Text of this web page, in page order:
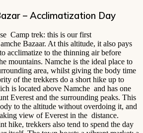
– Acclimatization Day
Camp trek: this is our first
Bazaar. At this altitude, it also pays
acclimatize to the thinning air before
mountains. Namche is the ideal place to
area, whilst giving the body time
of the trekkers do a short hike up to
is located above Namche and has one
Everest and the surrounding peaks. This
to the altitude without overdoing it, and
view of Everest in the distance.
hike, trekkers also tend to spend the day